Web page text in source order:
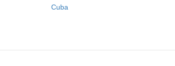
Cuba